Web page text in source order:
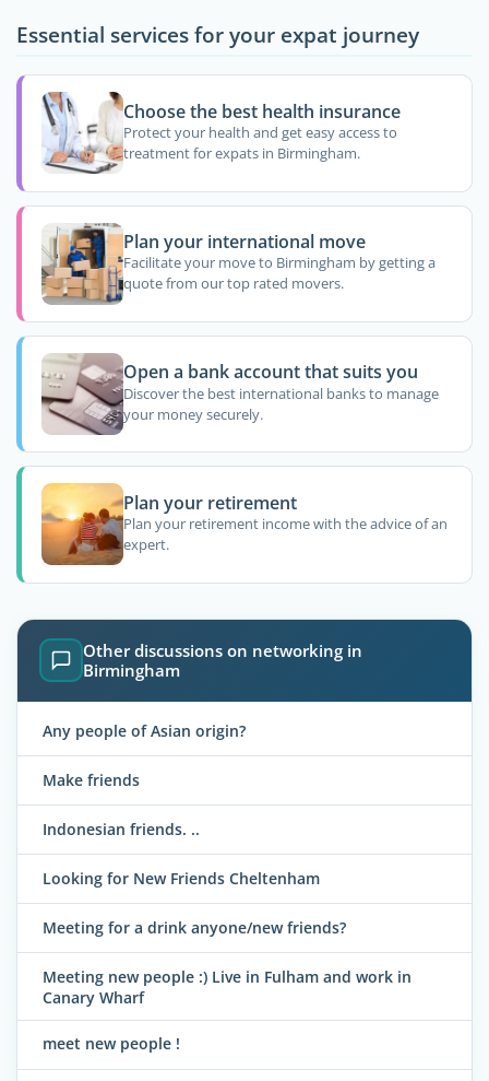
Essential services for your expat journey
Choose the best health insurance
Protect your health and get easy access to
treatment for expats in Birmingham.
Plan your international move
Facilitate your move to Birmingham by getting a
quote from our top rated movers.
Open a bank account that suits you
Discover the best international banks to manage
your money securely.
Plan your retirement
Plan your retirement income with the advice of an
expert.
Other discussions on networking in
Birmingham
Any people of Asian origin?
Make friends
Indonesian friends. ..
Looking for New Friends Cheltenham
Meeting for a drink anyone/new friends?
Meeting new people :) Live in Fulham and work in
Canary Wharf
meet new people !